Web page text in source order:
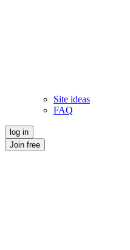
Site ideas
FAQ
log in
Join free